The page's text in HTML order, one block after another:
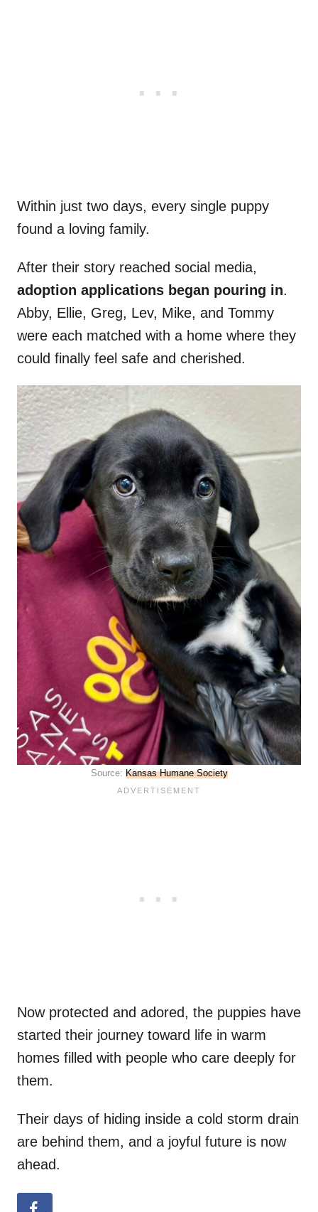
Within just two days, every single puppy
found a loving family.
After their story reached social media,
adoption applications began pouring in.
Abby, Ellie, Greg, Lev, Mike, and Tommy
were each matched with a home where they
could finally feel safe and cherished.
Source: Kansas Humane Society
Now protected and adored, the puppies have
started their journey toward life in warm
homes filled with people who care deeply for
them.
Their days of hiding inside a cold storm drain
are behind them, and a joyful future is now
ahead.